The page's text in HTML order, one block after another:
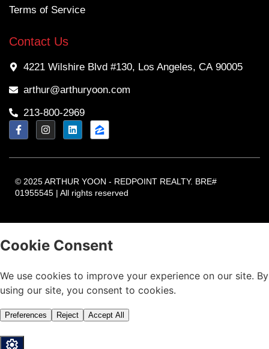
Terms of Service
Contact Us
4221 Wilshire Blvd #130, Los Angeles, CA 90005
arthur@arthuryoon.com
213-800-2969
© 2025 ARTHUR YOON - REDPOINT REALTY. BRE#
01955545 | All rights reserved